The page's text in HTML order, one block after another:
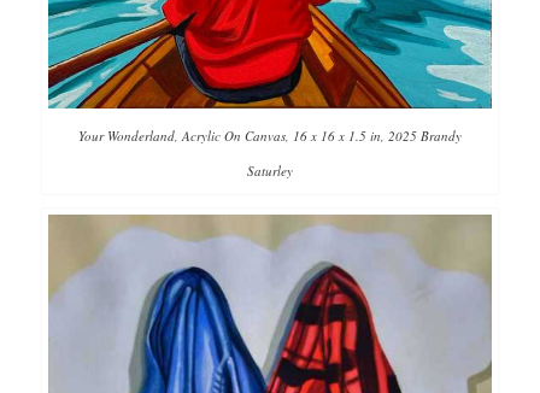
Your Wonderland, Acrylic On Canvas, 16 x 16 x 1.5 in, 2025 Brandy
Saturley